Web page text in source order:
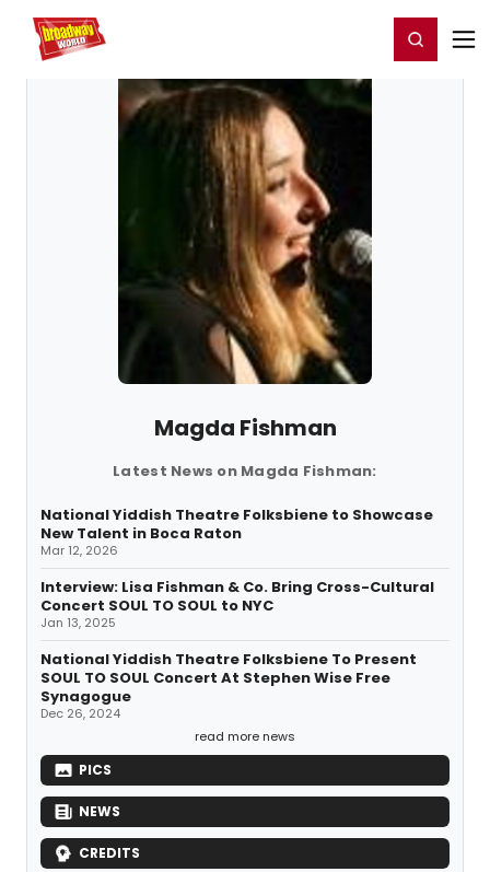
Home For You Register/Login
Magda Fishman
Latest News on Magda Fishman:
National Yiddish Theatre Folksbiene to Showcase
New Talent in Boca Raton
Mar 12, 2026
Interview: Lisa Fishman & Co. Bring Cross-Cultural
Concert SOUL TO SOUL to NYC
Jan 13, 2025
National Yiddish Theatre Folksbiene To Present
SOUL TO SOUL Concert At Stephen Wise Free
Synagogue
Dec 26, 2024
read more news
PICS
NEWS
CREDITS